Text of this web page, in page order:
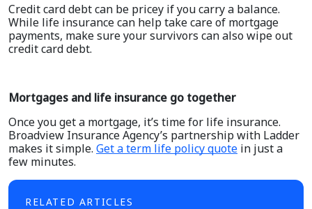
Credit card debt can be pricey if you carry a balance.
While life insurance can help take care of mortgage
payments, make sure your survivors can also wipe out
credit card debt.
Mortgages and life insurance go together
Once you get a mortgage, it’s time for life insurance.
Broadview Insurance Agency’s partnership with Ladder
makes it simple. Get a term life policy quote in just a
few minutes.
RELATED ARTICLES